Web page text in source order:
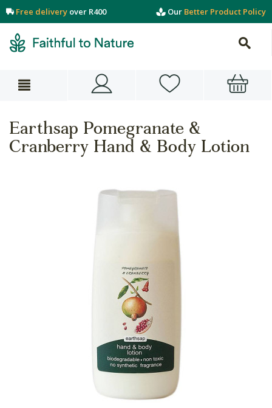
Free delivery over R400 Our Better Product Policy
Earthsap Pomegranate &
Cranberry Hand & Body Lotion